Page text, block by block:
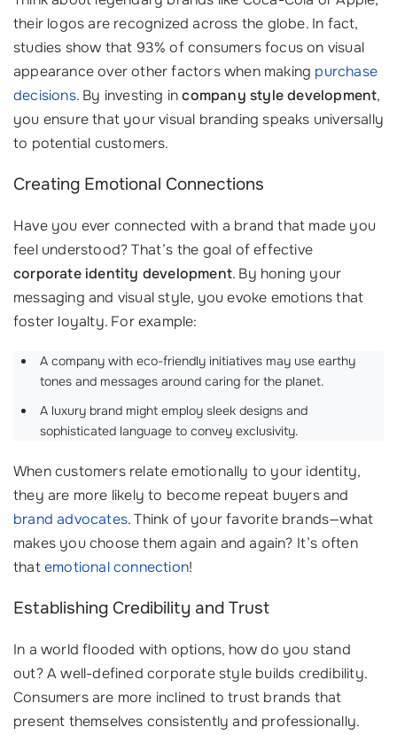
their logos are recognized across the globe. In fact,
studies show that 93% of consumers focus on visual
appearance over other factors when making purchase
decisions. By investing incompany style development,
you ensure that your visual branding speaks universally
to potential customers.
Creating Emotional Connections
Have you ever connected with a brand that made you
feel understood? That’s the goal of effective
corporate identity development. By honing your
messaging and visual style, you evoke emotions that
foster loyalty. For example:
A company with eco-friendly initiatives may use earthy
tones and messages around caring for the planet.
A luxury brand might employ sleek designs and
sophisticated language to convey exclusivity.
When customers relate emotionally to your identity,
they are more likely to become repeat buyers and
brand advocates. Think of your favorite brands—what
makes you choose them again and again? It’s often
thatemotional connection!
Establishing Credibility and Trust
In a world flooded with options, how do you stand
out? A well-defined corporate style builds credibility.
Consumers are more inclined to trust brands that
present themselves consistently and professionally.